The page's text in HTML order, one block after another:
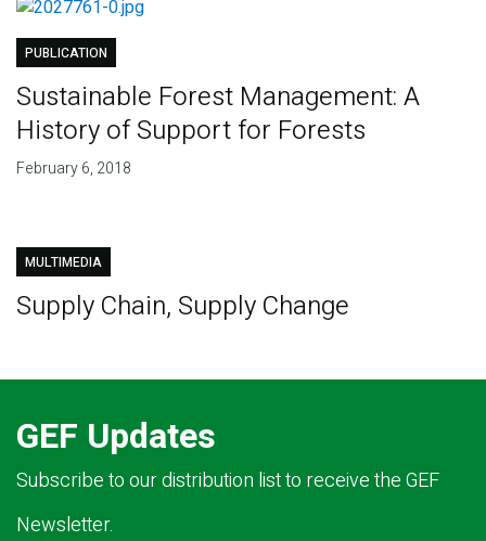
PUBLICATION
Sustainable Forest Management: A
History of Support for Forests
February 6, 2018
MULTIMEDIA
Supply Chain, Supply Change
GEF Updates
Subscribe to our distribution list to receive the GEF
Newsletter.